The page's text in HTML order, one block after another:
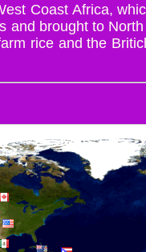
Coast Africa,
and brought to
rice and the